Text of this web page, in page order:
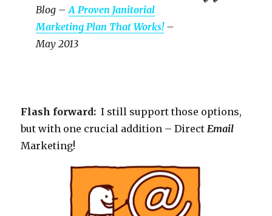
Blog –A Proven Janitorial
Marketing Plan That Works!–
May 2013
Flash forward: I still support those options,
but with one crucial addition – DirectEmail
Marketing!